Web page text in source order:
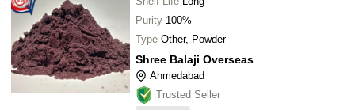
Purity 100%
Type Other, Powder
Shree Balaji Overseas
Ahmedabad
Trusted Seller